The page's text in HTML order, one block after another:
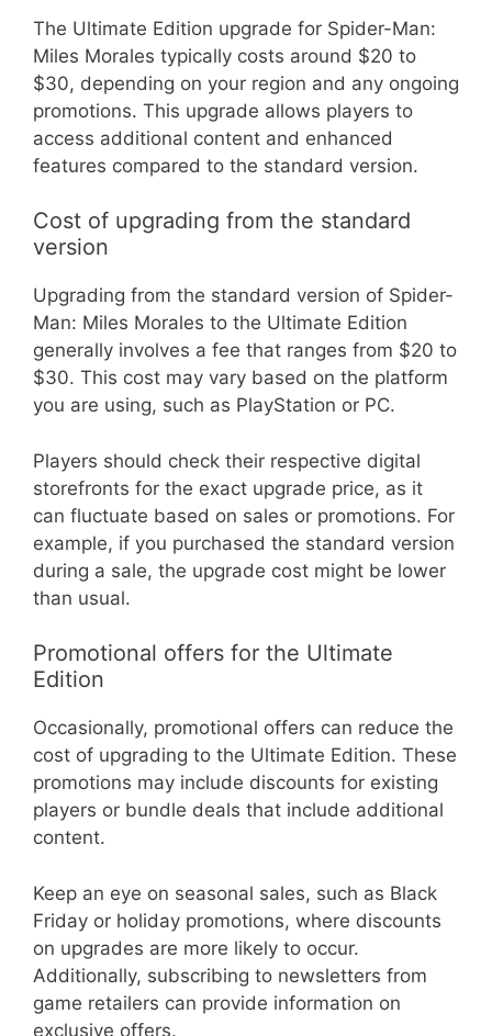
The Ultimate Edition upgrade for Spider-Man:
Miles Morales typically costs around $20 to
$30, depending on your region and any ongoing
promotions. This upgrade allows players to
access additional content and enhanced
features compared to the standard version.
Cost of upgrading from the standard
version
Upgrading from the standard version of Spider-
Man: Miles Morales to the Ultimate Edition
generally involves a fee that ranges from $20 to
$30. This cost may vary based on the platform
you are using, such as PlayStation or PC.
Players should check their respective digital
storefronts for the exact upgrade price, as it
can fluctuate based on sales or promotions. For
example, if you purchased the standard version
during a sale, the upgrade cost might be lower
than usual.
Promotional offers for the Ultimate
Edition
Occasionally, promotional offers can reduce the
cost of upgrading to the Ultimate Edition. These
promotions may include discounts for existing
players or bundle deals that include additional
content.
Keep an eye on seasonal sales, such as Black
Friday or holiday promotions, where discounts
on upgrades are more likely to occur.
Additionally, subscribing to newsletters from
game retailers can provide information on
exclusive offers.